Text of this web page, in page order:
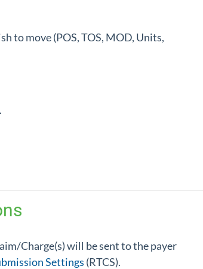
to move (POS, TOS, MOD, Units,
Charge(s) will be sent to the payer
Settings (RTCS).